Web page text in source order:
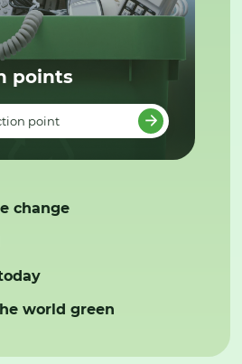
points
point
change
world green